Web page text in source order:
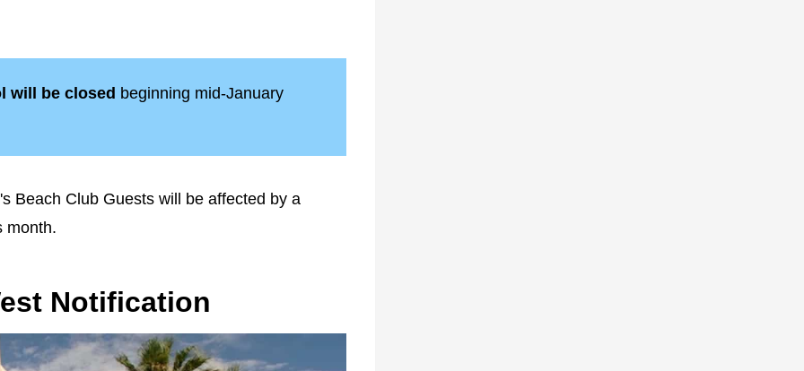
will be closed beginning mid-January
Beach Club Guests will be affected by a
month.
Notification